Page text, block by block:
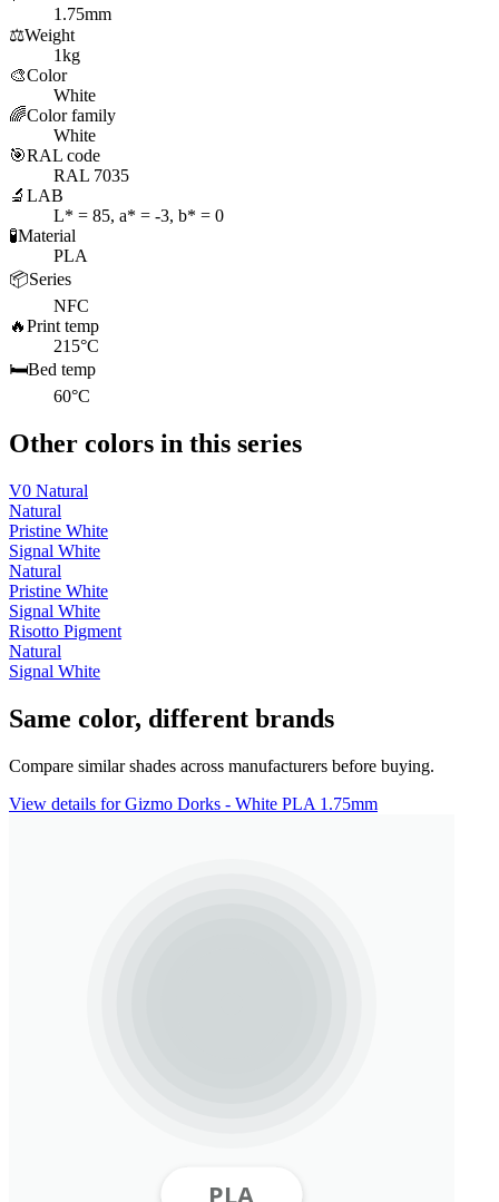
1.75mm
⚖️Weight
1kg
🎨Color
White
🌈Color family
White
🎯RAL code
RAL 7035
🔬 LAB
L* = 85, a* = -3, b* = 0
🧪Material
PLA
📦Series
NFC
🔥Print temp
215°C
🛏️Bed temp
60°C
Other colors in this series
V0 Natural
Natural
Pristine White
Signal White
Natural
Pristine White
Signal White
Risotto Pigment
Natural
Signal White
Same color, different brands
Compare similar shades across manufacturers before buying.
View details for Gizmo Dorks - White PLA 1.75mm